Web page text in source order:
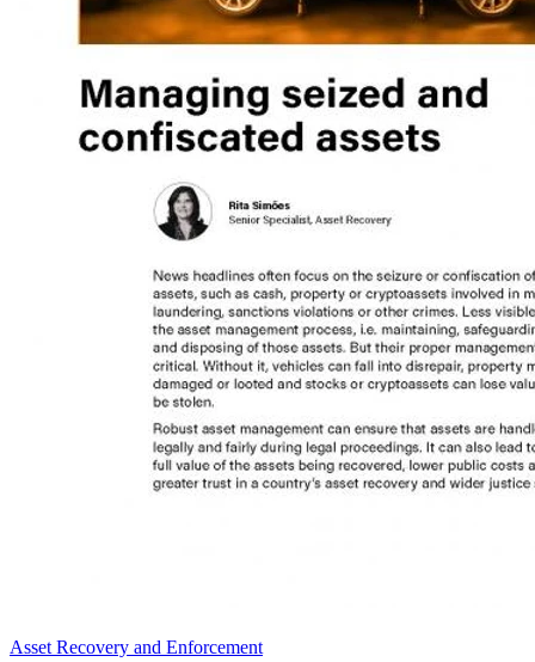
Asset Recovery and Enforcement